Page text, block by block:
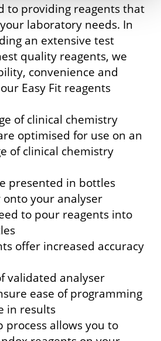
to providing reagents that
laboratory needs. In
an extensive test
quality reagents, we
convenience and
Easy Fit reagents
of clinical chemistry
optimised for use on an
of clinical chemistry
presented in bottles
your analyser
to pour reagents into
offer increased accuracy
validated analyser
ease of programming
in results
process allows you to